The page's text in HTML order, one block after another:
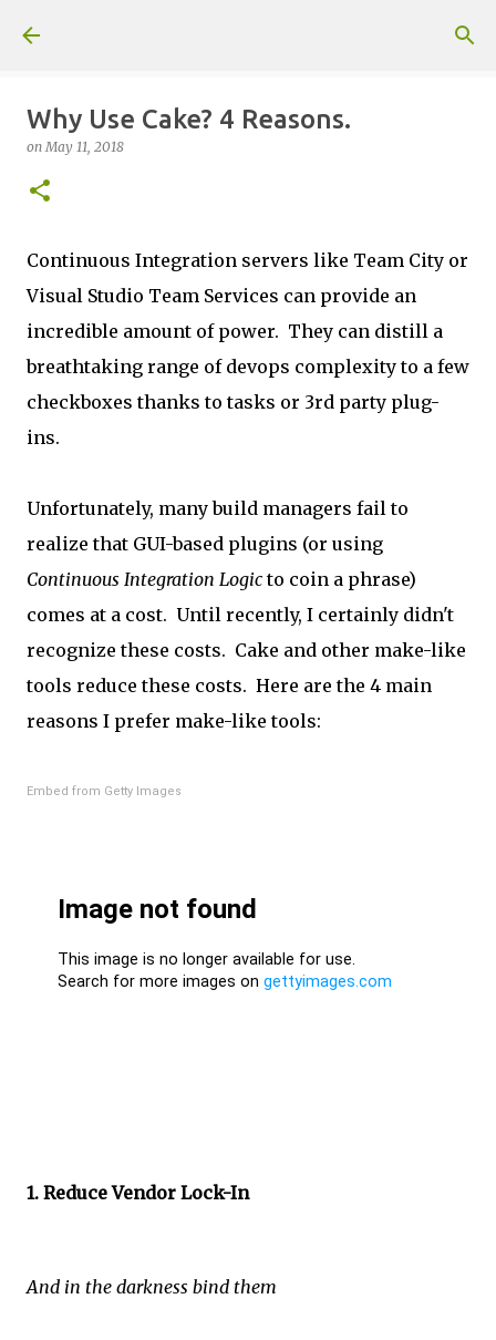
Why Use Cake? 4 Reasons.
onMay 11, 2018
Continuous Integration servers like Team City or
Visual Studio Team Services can provide an
incredible amount of power. They can distill a
breathtaking range of devops complexity to a few
checkboxes thanks to tasks or 3rd party plug-
ins.
Unfortunately, many build managers fail to
realize that GUI-based plugins (or using
Continuous Integration Logicto coin a phrase)
comes at a cost. Until recently, I certainly didn't
recognize these costs. Cake and other make-like
tools reduce these costs. Here are the 4 main
reasons I prefer make-like tools:
Embed from Getty Images
1. Reduce Vendor Lock-In
And in the darkness bind them